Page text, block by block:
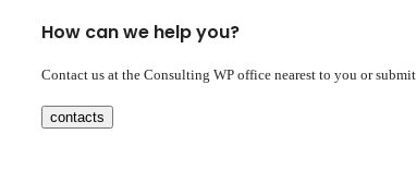
How can we help you?
Contact us at the Consulting WP office nearest to you or
contacts